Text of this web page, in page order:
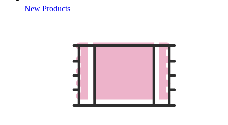
New Products